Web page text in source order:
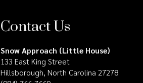
Contact Us
Snow Approach (Little House)
133 East King Street
Hillsborough, North Carolina 27278